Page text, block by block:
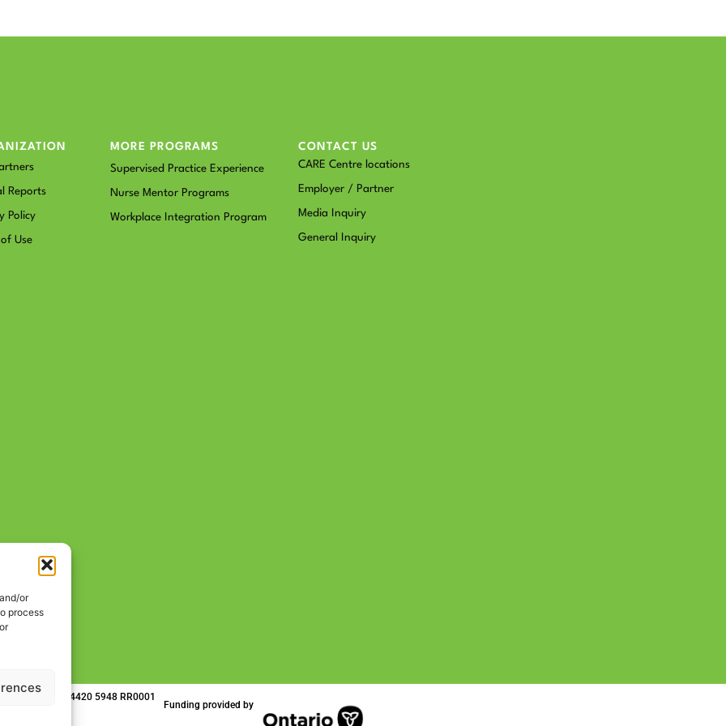
or
process
Reports
Policy
Use
MORE PROGRAMS
Supervised Practice Experience
Nurse Mentor Programs
Workplace Integration Program
CONTACT US
CARE Centre locations
Employer / Partner
Media Inquiry
General Inquiry
No. 84420 5948 RR0001
Funding provided by